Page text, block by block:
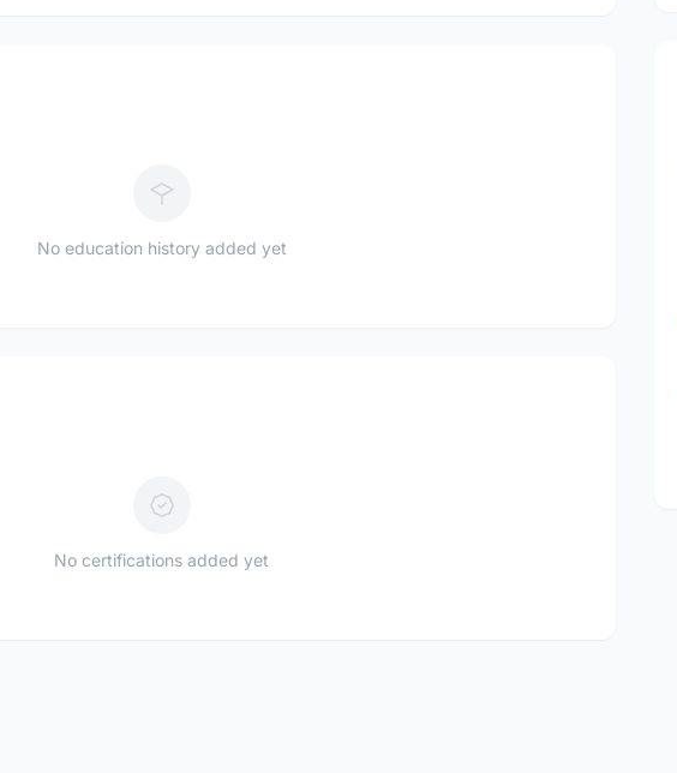
No education history added yet
No certifications added yet